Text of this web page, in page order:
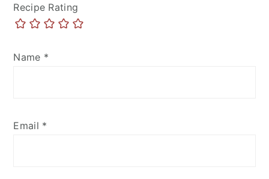
Recipe Rating
Name *
Email *